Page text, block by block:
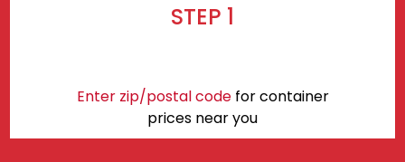
STEP 1
Enter zip/postal codefor container
prices near you